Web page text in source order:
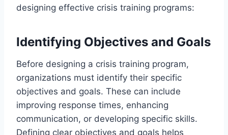
designing effective crisis training programs:
Identifying Objectives and Goals
Before designing a crisis training program,
organizations must identify their specific
objectives and goals. These can include
improving response times, enhancing
communication, or developing specific skills.
Defining clear objectives and goals helps